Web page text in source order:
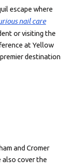
escape where
nail care
or visiting the
at Yellow
destination
and Cromer
also cover the